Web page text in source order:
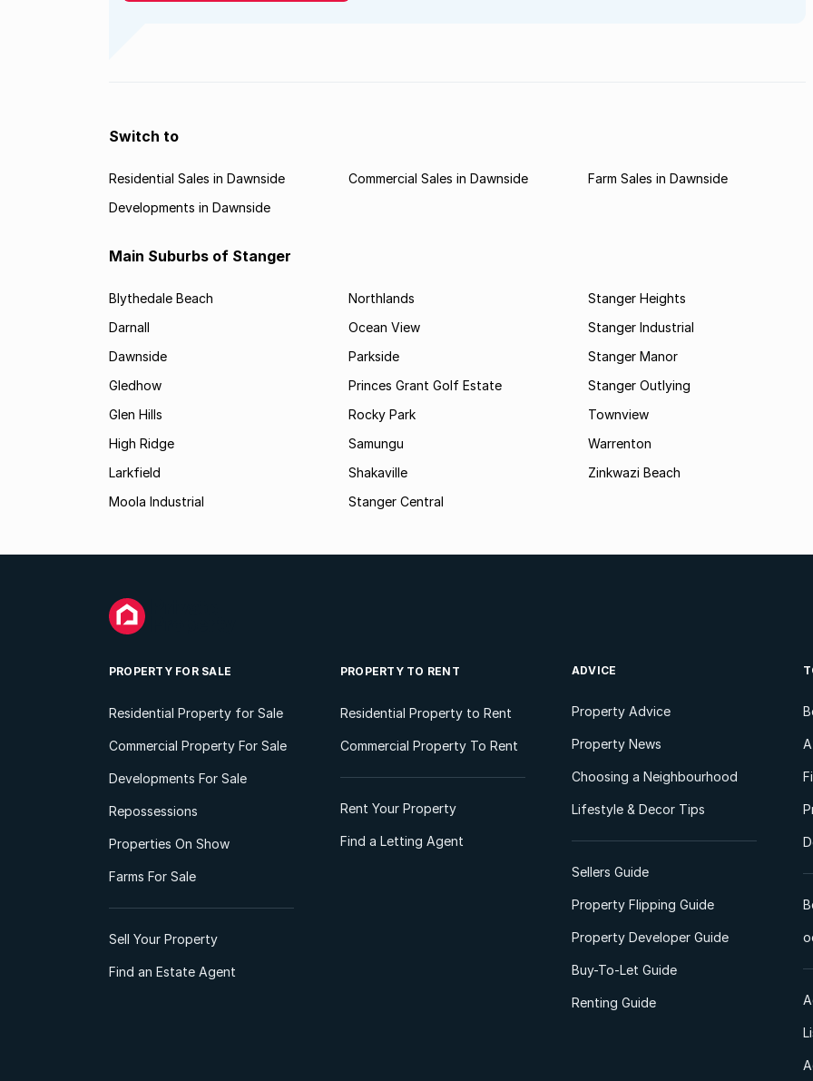
Switch to
Residential Sales in Dawnside Commercial Sales in Dawnside
Farm Sales in Dawnside
Developments in Dawnside
Main Suburbs of Stanger
Blythedale Beach
Darnall
Dawnside
Gledhow
Glen Hills
High Ridge
Larkfield
Moola Industrial
Northlands
Ocean View
Parkside
Princes Grant Golf Estate
Rocky Park
Samungu
Shakaville
Stanger Central
Stanger Heights
Stanger Industrial
Stanger Manor
Stanger Outlying
Townview
Warrenton
Zinkwazi Beach
PROPERTY FOR SALE
Residential Property for Sale
Commercial Property For Sale
Developments For Sale
Repossessions
Properties On Show
Farms For Sale
Sell Your Property
Find an Estate Agent
PROPERTY TO RENT
Residential Property to Rent
Commercial Property To Rent
Rent Your Property
Find a Letting Agent
ADVICE
Property Advice
Property News
Choosing a Neighbourhood
Lifestyle & Decor Tips
Sellers Guide
Property Flipping Guide
Property Developer Guide
Buy-To-Let Guide
Renting Guide